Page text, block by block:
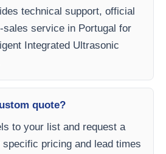
technical support, official
sales service in Portugal for
Integrated Ultrasonic
quote?
to your list and request a
pricing and lead times